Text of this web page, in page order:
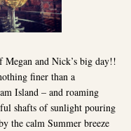
and Nick’s big day!!
finer than a
Island – and roaming
shafts of sunlight pouring
the calm Summer breeze